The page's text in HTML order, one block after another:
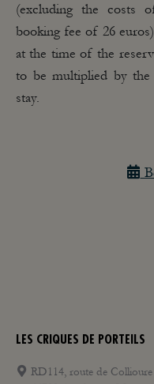
(excluding the costs
booking fee of 26
at the time of the
to be multiplied by
stay.
LES CRIQUES DE PORTEILS
RD114, route de Collioure